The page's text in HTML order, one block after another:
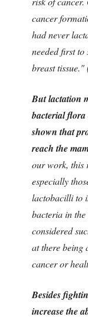
cancer
had never
needed first
breast
But lactation
bacterial flora
shown that
reach the
our work, this
especially
lactobacilli to
bacteria in the
considered
at there being
cancer or
Besides
increase the